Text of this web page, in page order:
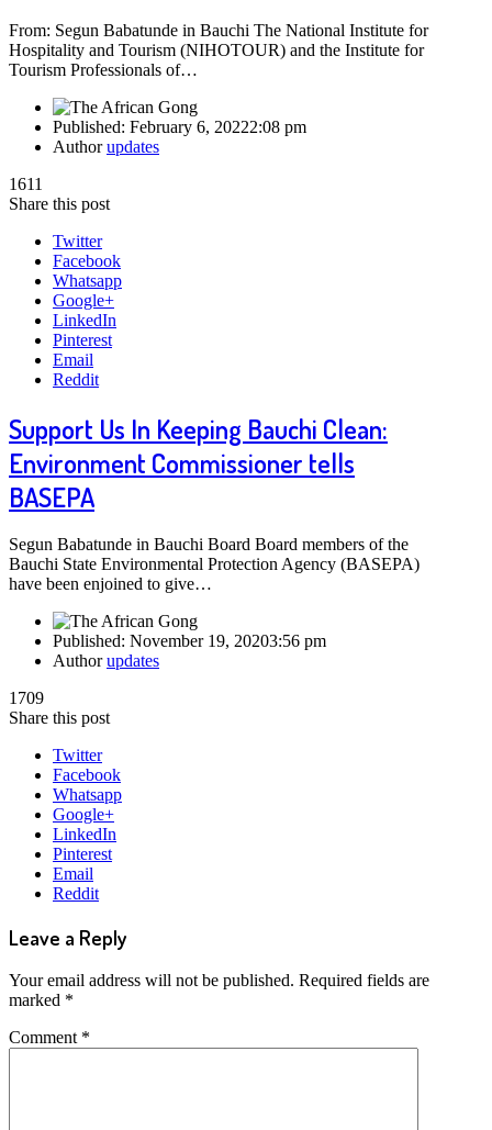
From: Segun Babatunde in Bauchi The National Institute for
Hospitality and Tourism (NIHOTOUR) and the Institute for
Tourism Professionals of…
Published: February 6, 20222:08 pm
Authorupdates
1611
Share this post
Twitter
Facebook
Whatsapp
Google+
LinkedIn
Pinterest
Email
Reddit
Support Us In Keeping Bauchi Clean:
Environment Commissioner tells
BASEPA
Segun Babatunde in Bauchi Board Board members of the
Bauchi State Environmental Protection Agency (BASEPA)
have been enjoined to give…
Published: November 19, 20203:56 pm
Authorupdates
1709
Share this post
Twitter
Facebook
Whatsapp
Google+
LinkedIn
Pinterest
Email
Reddit
Leave a Reply
Your email address will not be published. Required fields are
marked *
Comment *